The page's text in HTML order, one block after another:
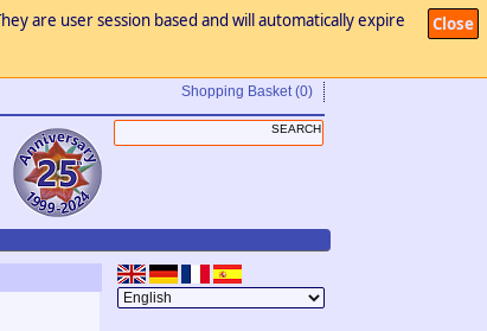
Close
are user session based and will automatically expire
Shopping Basket (0)